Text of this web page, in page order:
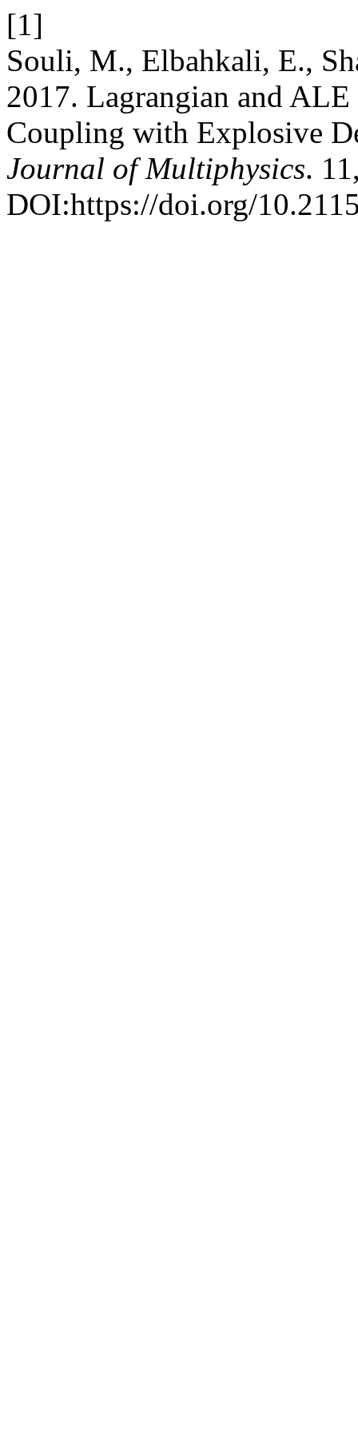
[1]
Souli, M., Elbahkali, E.,
2017. Lagrangian and
Coupling with Explosive
Journal of Multiphysics.
DOI:https://doi.org/